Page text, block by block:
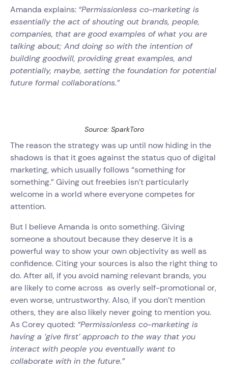
Amanda explains: “Permissionless co-marketing is
essentially the act of shouting out brands, people,
companies, that are good examples of what you are
talking about; And doing so with the intention of
building goodwill, providing great examples, and
potentially, maybe, setting the foundation for potential
future formal collaborations.”
Source: SparkToro
The reason the strategy was up until now hiding in the
shadows is that it goes against the status quo of digital
marketing, which usually follows “something for
something.” Giving out freebies isn’t particularly
welcome in a world where everyone competes for
attention.
But I believe Amanda is onto something. Giving
someone a shoutout because they deserve it is a
powerful way to show your own objectivity as well as
confidence. Citing your sources is also the right thing to
do. After all, if you avoid naming relevant brands, you
are likely to come across as overly self-promotional or,
even worse, untrustworthy. Also, if you don’t mention
others, they are also likely never going to mention you.
As Corey quoted: “Permissionless co-marketing is
having a ‘give first’ approach to the way that you
interact with people you eventually want to
collaborate with in the future.”